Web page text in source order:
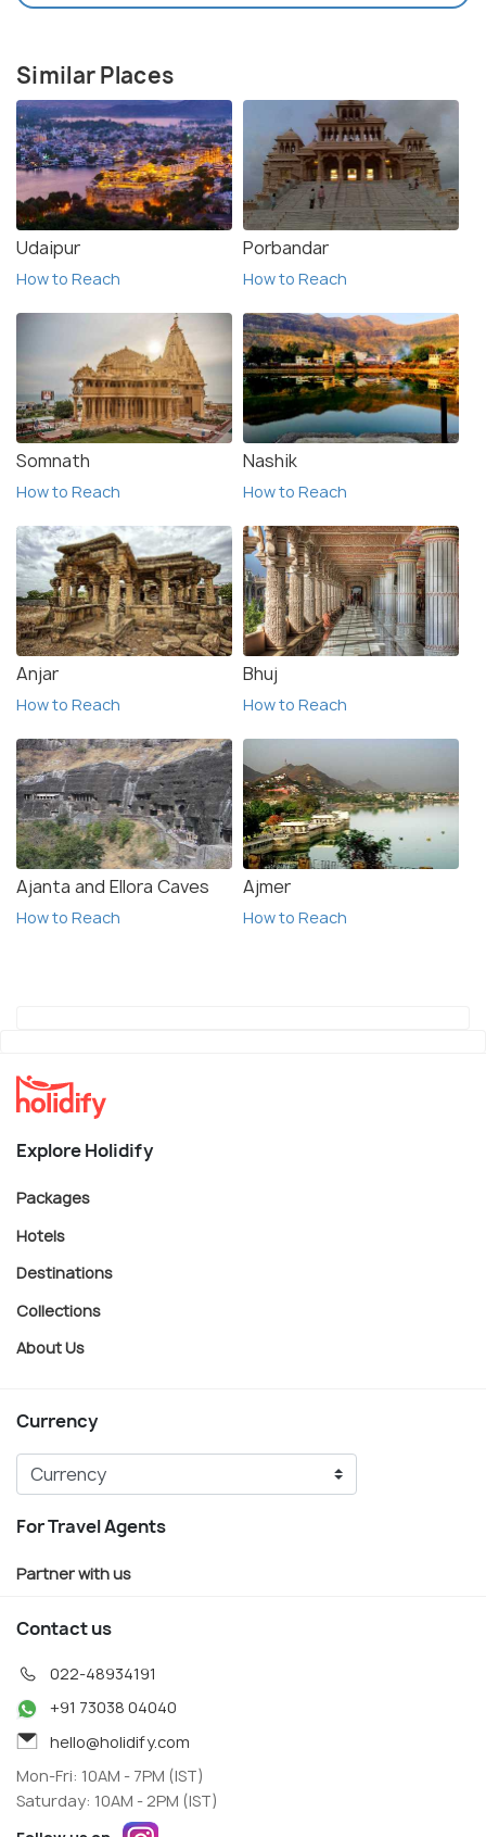
Similar Places
Udaipur
How to Reach
Porbandar
How to Reach
Somnath
How to Reach
Nashik
How to Reach
Anjar
How to Reach
Bhuj
How to Reach
Ajanta and Ellora Caves
How to Reach
Ajmer
How to Reach
Explore Holidify
Packages
Hotels
Destinations
Collections
About Us
Currency
For Travel Agents
Partner with us
Contact us
022-48934191
+91 73038 04040
hello@holidify.com
Mon-Fri: 10AM - 7PM (IST)
Saturday: 10AM - 2PM (IST)